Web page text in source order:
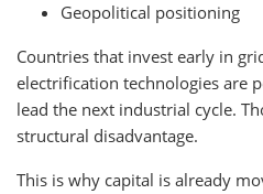
Geopolitical positioning
Countries that invest early in
electrification technologies are
lead the next industrial cycle.
structural disadvantage.
This is why capital is already